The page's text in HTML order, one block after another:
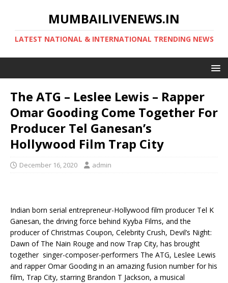
MUMBAILIVENEWS.IN
LATEST NATIONAL & INTERNATIONAL TRENDING NEWS
The ATG – Leslee Lewis – Rapper
Omar Gooding Come Together For
Producer Tel Ganesan’s
Hollywood Film Trap City
December 16, 2020 admin
Indian born serial entrepreneur-Hollywood film producer Tel K
Ganesan, the driving force behind Kyyba Films, and the
producer of Christmas Coupon, Celebrity Crush, Devil’s Night:
Dawn of The Nain Rouge and now Trap City, has brought
together singer-composer-performers The ATG, Leslee Lewis
and rapper Omar Gooding in an amazing fusion number for his
film, Trap City, starring Brandon T Jackson, a musical